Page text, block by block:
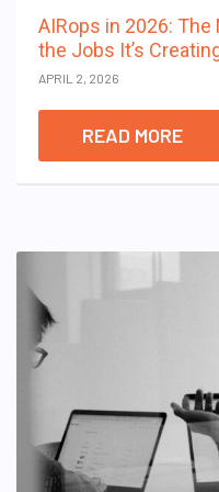
AIRops in 2026:
the Jobs It’s
APRIL 2, 2026
READ MORE